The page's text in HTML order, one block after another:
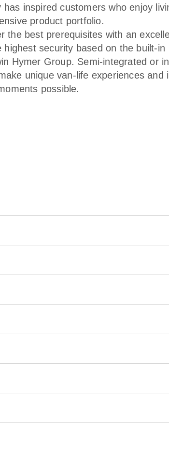
has inspired customers who enjoy
product portfolio.
the best prerequisites with an
highest security based on the built-in
Hymer Group. Semi-integrated or
unique van-life experiences and
possible.